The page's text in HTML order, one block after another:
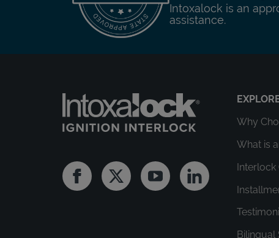
Intoxalock is an
assistance.
FacebookTwitter YoutubeLinkedin
Why
What is
Interlock